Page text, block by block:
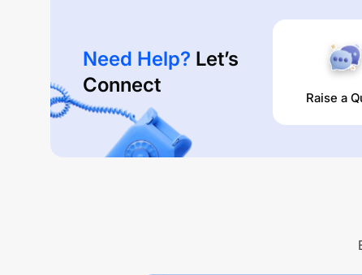
Need Help? Let’s
Connect
Raise a